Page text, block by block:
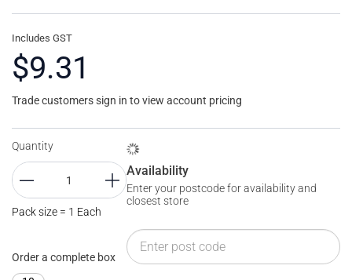
Includes GST
$9.31
Trade customers sign in to view account pricing
Quantity
Pack size = 1 Each
Order a complete box
Availability
Enter your postcode for availability and
closest store